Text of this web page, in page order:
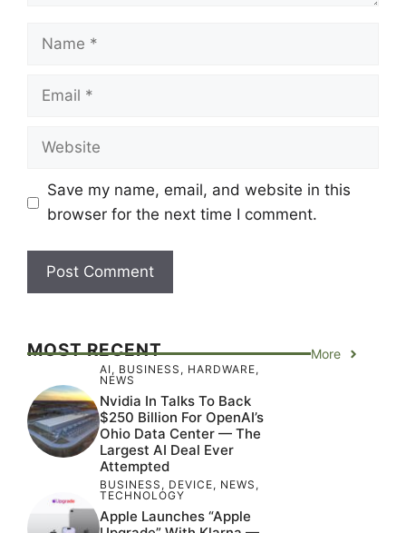
Name
Email
Website
Save my name, email, and website in this
browser for the next time I comment.
MOST RECENT More
AI, BUSINESS , HARDWARE,
NEWS
Nvidia In Talks To Back
$250 Billion For OpenAI’s
Ohio Data Center — The
Largest AI Deal Ever
Attempted
BUSINESS , DEVICE, NEWS ,
TECHNOLOGY
Apple Launches “Apple